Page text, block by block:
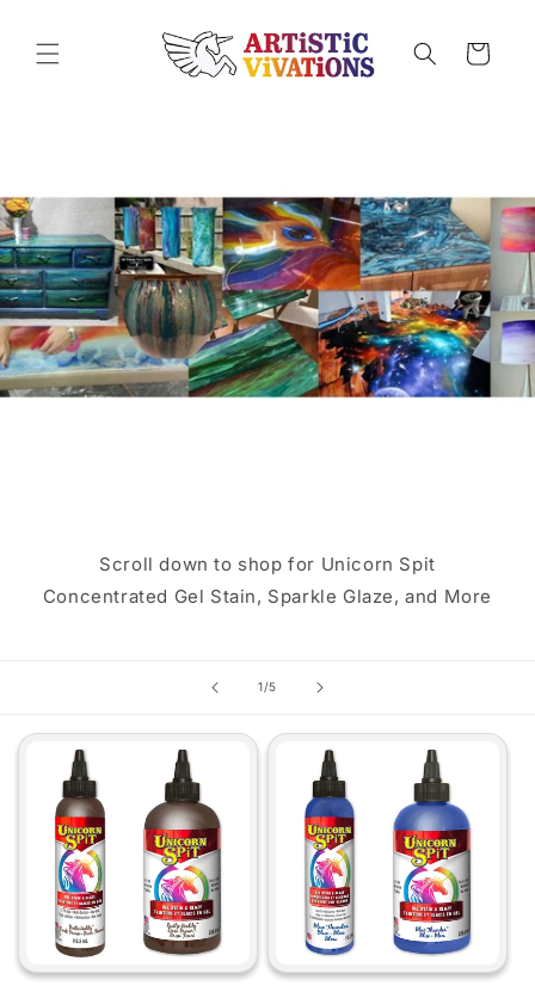
Cart
Scroll down to shop for Unicorn Spit
Concentrated Gel Stain, Sparkle Glaze, and More
1/of
5